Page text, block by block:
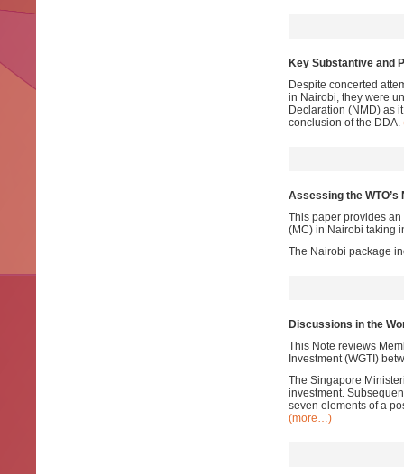
Key Substantive and
Despite concerted
in Nairobi, they were
Declaration (NMD) as
conclusion of the DDA.
Assessing the
This paper provides
(MC) in Nairobi taking
The Nairobi package
Discussions in the
This Note reviews
Investment (WGTI)
The Singapore
investment.
seven elements of a
(more…)